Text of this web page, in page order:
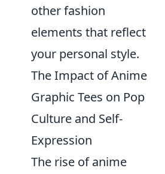
other fashion
elements that reflect
your personal style.
The Impact of Anime
Graphic Tees on Pop
Culture and Self-
Expression
The rise of anime